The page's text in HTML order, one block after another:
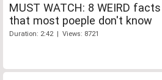
MUST WATCH: 8 WEIRD facts
that most poeple don't know
Duration: 2:42 | Views: 8721